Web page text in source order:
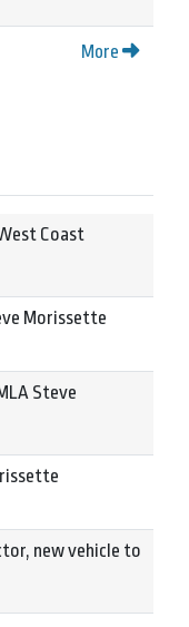
More
Coast
Morissette
Steve
new vehicle to